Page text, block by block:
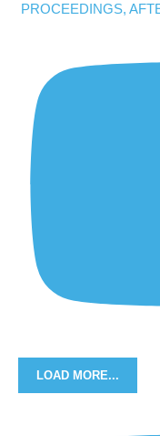
PROCEEDINGS,
LOAD MORE...